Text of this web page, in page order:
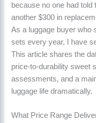
because no one had told
another $300 in
As a luggage buyer who
sets every year, I have
This article shares the
price-to-durability sweet
assessments, and a
luggage life dramatically.
What Price Range